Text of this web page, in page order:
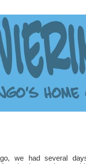
we had several